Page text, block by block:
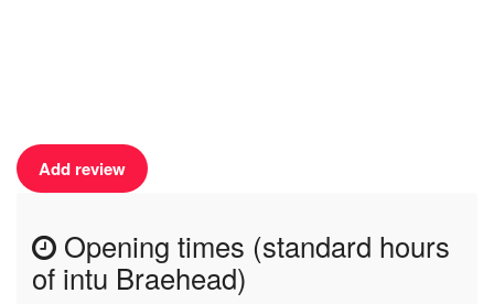
Add review
Opening times (standard hours
of intu Braehead)